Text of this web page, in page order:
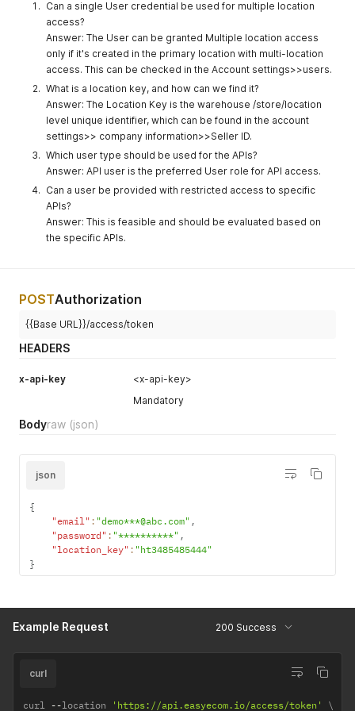
Can a single User credential be used for multiple location
access?
Answer: The User can be granted Multiple location access
only if it's created in the primary location with multi-location
access. This can be checked in the Account settings>>users.
What is a location key, and how can we find it?
Answer: The Location Key is the warehouse /store/location
level unique identifier, which can be found in the account
settings>> company information>>Seller ID.
Which user type should be used for the APIs?
Answer: API user is the preferred User role for API access.
Can a user be provided with restricted access to specific
APIs?
Answer: This is feasible and should be evaluated based on
the specific APIs.
POSTAuthorization
{{Base URL}}/access/token
HEADERS
x-api-key
<x-api-key>
Mandatory
Bodyraw (json)
json
{
"email" : "demo***@abc.com" ,
"password" : "**********" ,
"location_key" : "ht3485485444"
}
Example Request 200 Success
curl
curl --location 'https://api.easyecom.io/access/token'